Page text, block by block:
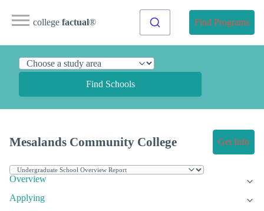
college factual® Find Programs
Find Schools
Mesalands Community College Get Info
Overview
Applying